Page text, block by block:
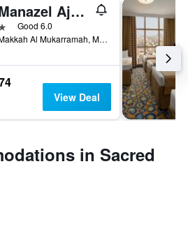
Manazel Ajyad Hotel
starGood 6.0
Makkah Al Mukarramah, Mecca, Saudi Arabia
View Deal
in Sacred